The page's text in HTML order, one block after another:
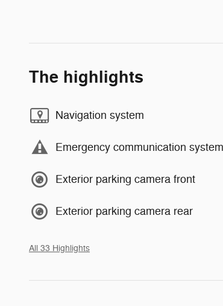
The highlights
Navigation system
Emergency communication system
Exterior parking camera front
Exterior parking camera rear
All 33 Highlights